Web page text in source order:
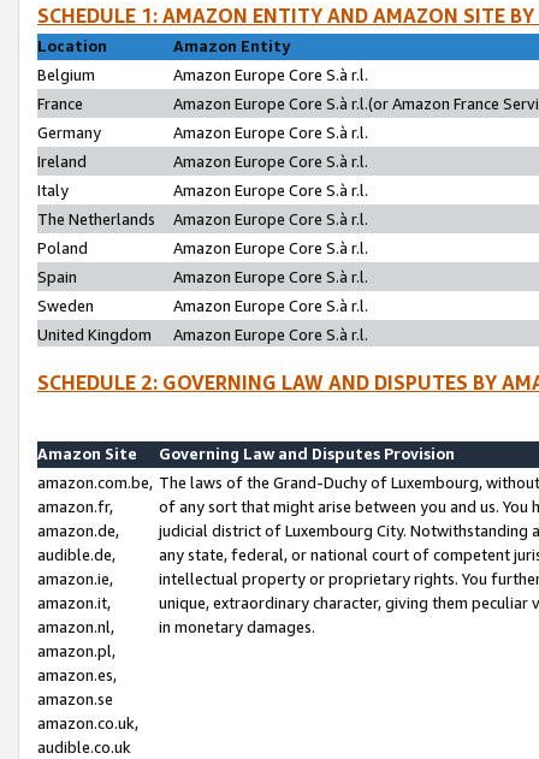
SCHEDULE 1: AMAZON ENTITY AND AMAZON SITE
Location
Amazon Entity
Belgium
Amazon Europe Core S.à r.l.
France
Amazon Europe Core S.à r.l.(or Amazon France
Germany
Amazon Europe Core S.à r.l.
Ireland
Amazon Europe Core S.à r.l.
Italy
Amazon Europe Core S.à r.l.
The Netherlands
Amazon Europe Core S.à r.l.
Poland
Amazon Europe Core S.à r.l.
Spain
Amazon Europe Core S.à r.l.
Sweden
Amazon Europe Core S.à r.l.
United Kingdom
Amazon Europe Core S.à r.l.
SCHEDULE 2: GOVERNING LAW AND DISPUTES BY
Amazon Site
Governing Law and Disputes Provision
amazon.com.be,
amazon.fr,
amazon.de,
audible.de,
amazon.ie,
amazon.it,
amazon.nl,
amazon.pl,
amazon.es,
amazon.se
amazon.co.uk,
audible.co.uk
The laws of the Grand-Duchy of Luxembourg,
of any sort that might arise between you and us.
judicial district of Luxembourg City. Notwithstanding
any state, federal, or national court of competent
intellectual property or proprietary rights. You
unique, extraordinary character, giving them
in monetary damages.